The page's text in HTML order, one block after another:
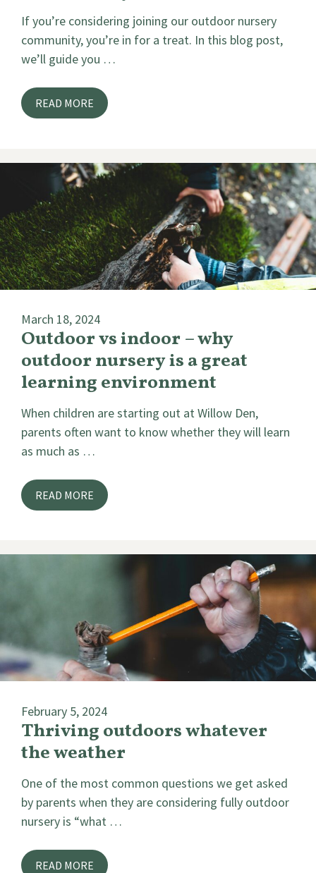
If you’re considering joining our outdoor nursery
community, you’re in for a treat. In this blog post,
we’ll guide you …
READ MORE
Outdoor vs indoor – why
outdoor nursery is a great
learning environment
March 18, 2024
When children are starting out at Willow Den,
parents often want to know whether they will learn
as much as …
READ MORE
Thriving outdoors whatever
the weather
February 5, 2024
One of the most common questions we get asked
by parents when they are considering fully outdoor
nursery is “what …
READ MORE